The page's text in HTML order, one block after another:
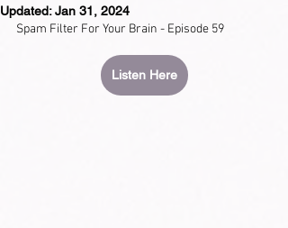
Updated:Jan 31, 2024
Spam Filter For Your Brain - Episode 59
Listen Here